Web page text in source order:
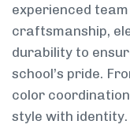
experienced
craftsmanship,
durability to
school’s pride.
color
style with identity.